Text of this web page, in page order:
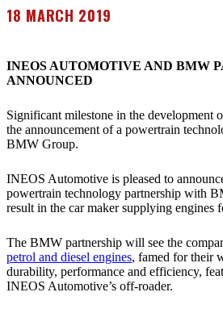
18 MARCH 2019
INEOS AUTOMOTIVE AND BMW
ANNOUNCED
Significant milestone in the development
the announcement of a powertrain
BMW Group.
INEOS Automotive is pleased to
powertrain technology partnership with
result in the car maker supplying engines
The BMW partnership will see the
petrol and diesel engines, famed for their
durability, performance and efficiency,
INEOS Automotive’s off-roader.